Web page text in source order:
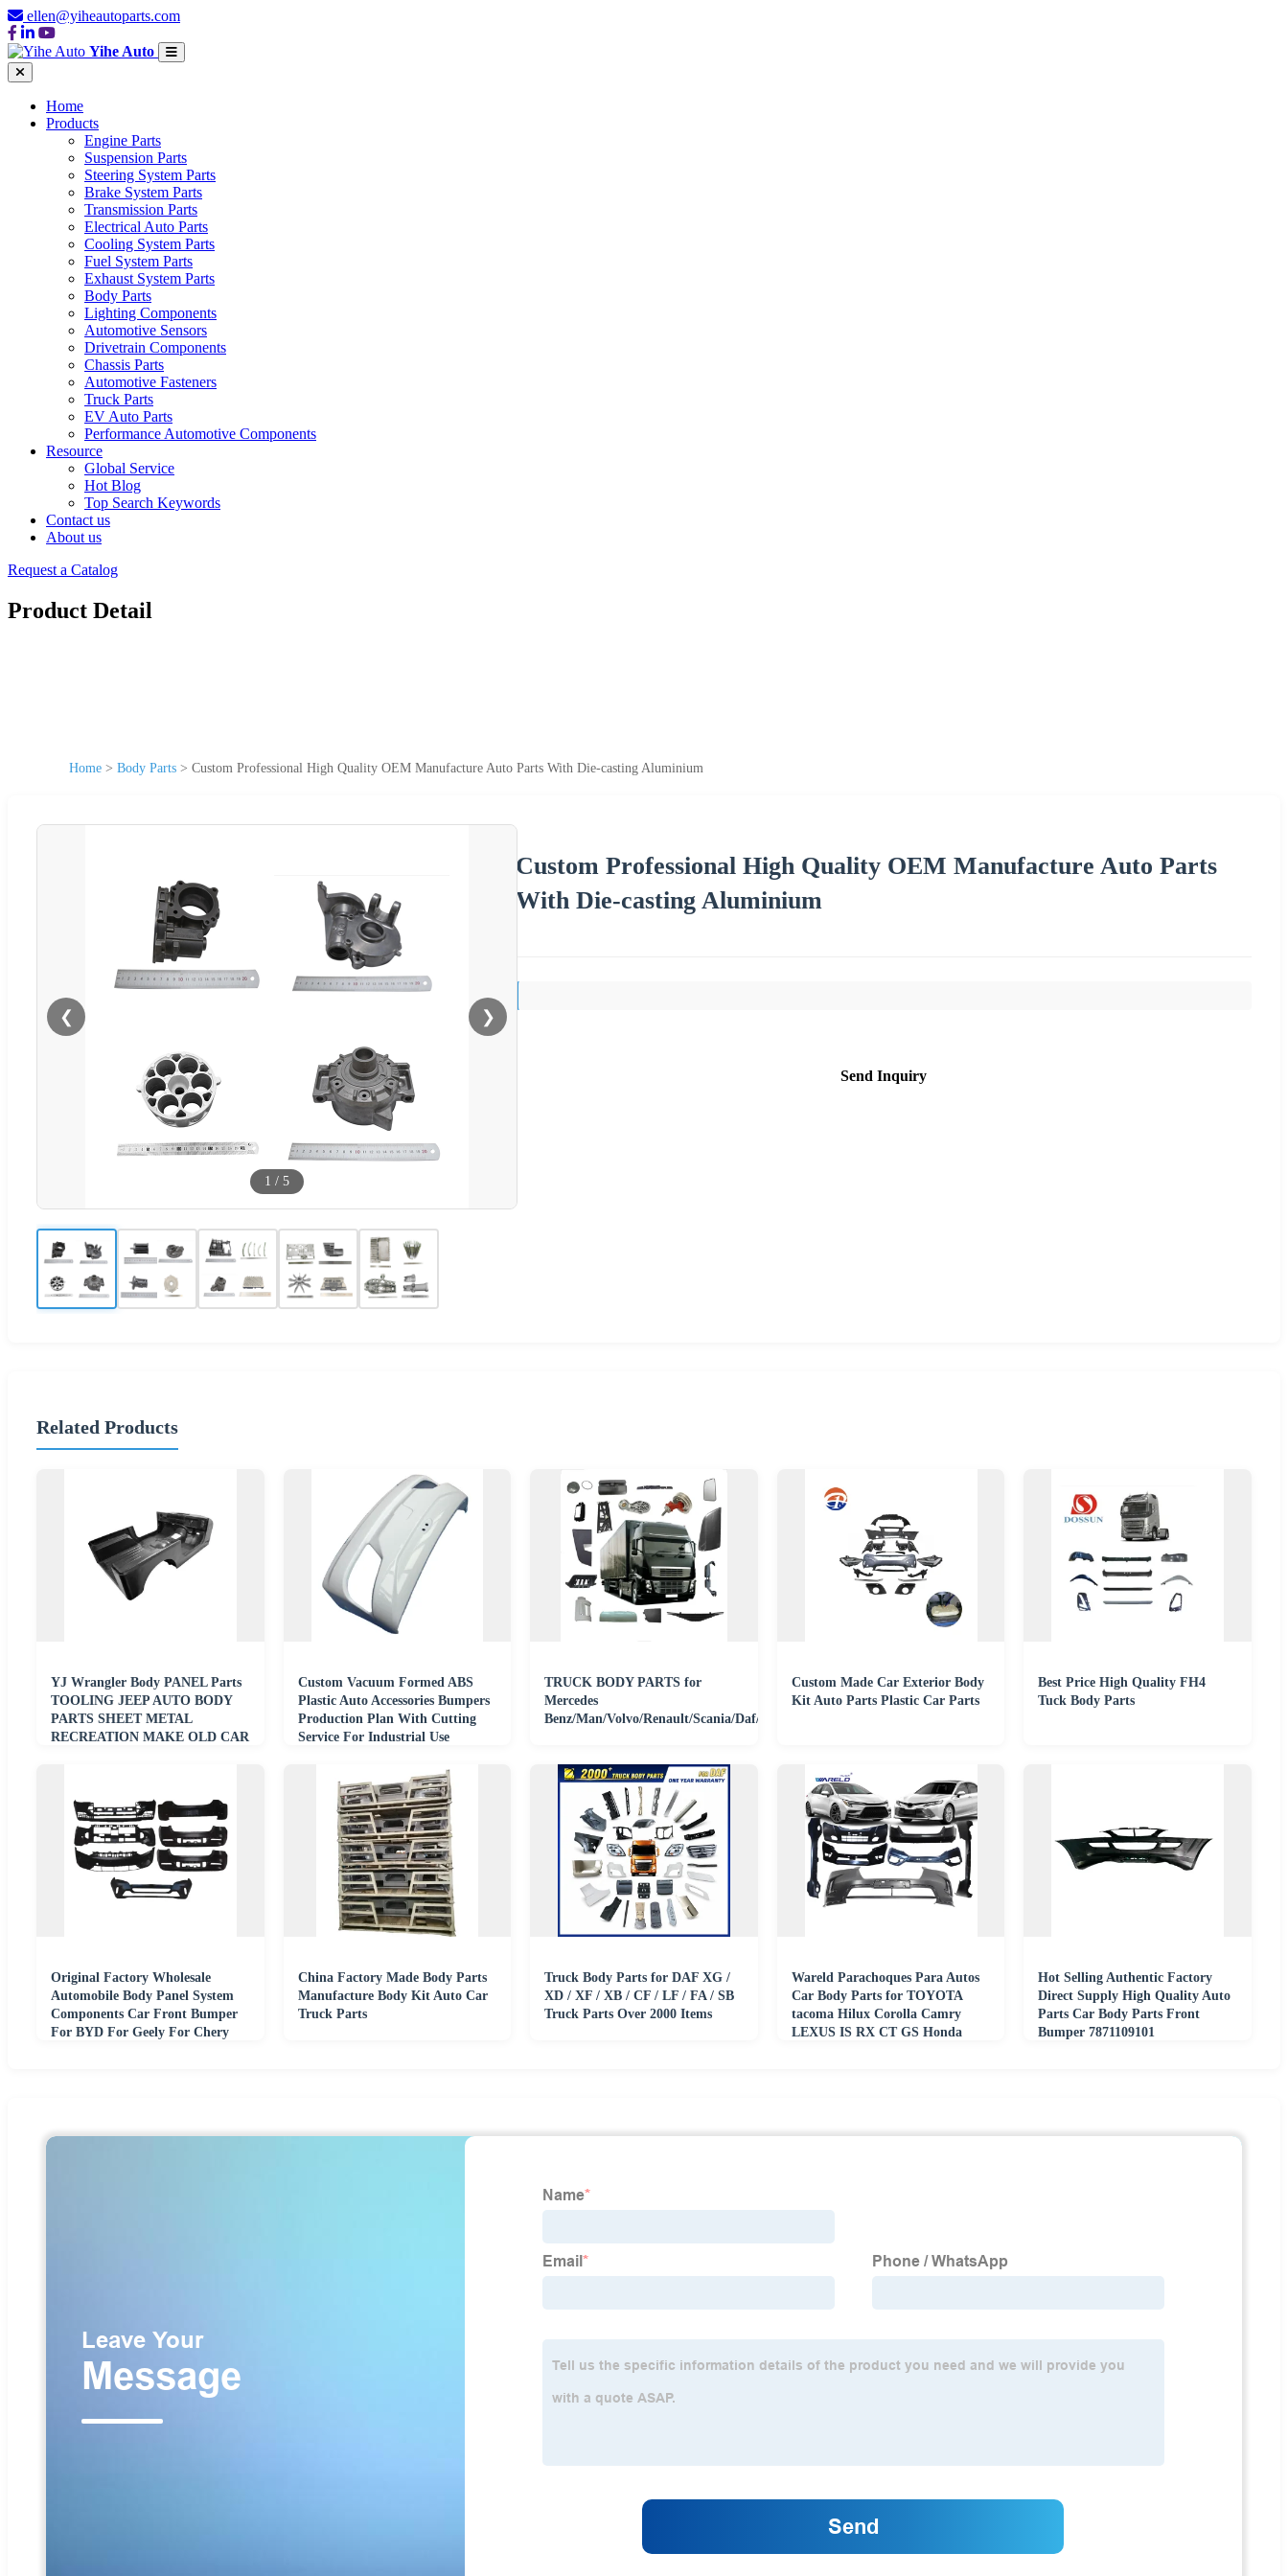
ellen@yiheautoparts.com
Yihe Auto
Home
Products
Engine Parts
Suspension Parts
Steering System Parts
Brake System Parts
Transmission Parts
Electrical Auto Parts
Cooling System Parts
Fuel System Parts
Exhaust System Parts
Body Parts
Lighting Components
Automotive Sensors
Drivetrain Components
Chassis Parts
Automotive Fasteners
Truck Parts
EV Auto Parts
Performance Automotive Components
Resource
Global Service
Hot Blog
Top Search Keywords
Contact us
About us
Request a Catalog
Product Detail
Home > Body Parts > Custom Professional High Quality OEM Manufacture Auto Parts With Die-casting Aluminium
❮ ❯
1 / 5
Custom Professional High Quality OEM Manufacture Auto Parts
With Die-casting Aluminium
Send Inquiry
Related Products
YJ Wrangler Body PANEL Parts
TOOLING JEEP AUTO BODY
PARTS SHEET METAL
RECREATION MAKE OLD CAR
Custom Vacuum Formed ABS
Plastic Auto Accessories Bumpers
Production Plan With Cutting
Service For Industrial Use
TRUCK BODY PARTS for
Mercedes
Benz/Man/Volvo/Renault/Scania/Daf/Iveco/Isuzu
Custom Made Car Exterior Body
Kit Auto Parts Plastic Car Parts
Best Price High Quality FH4
Tuck Body Parts
Original Factory Wholesale
Automobile Body Panel System
Components Car Front Bumper
For BYD For Geely For Chery
China Factory Made Body Parts
Manufacture Body Kit Auto Car
Truck Parts
Truck Body Parts for DAF XG /
XD / XF / XB / CF / LF / FA / SB
Truck Parts Over 2000 Items
Wareld Parachoques Para Autos
Car Body Parts for TOYOTA
tacoma Hilux Corolla Camry
LEXUS IS RX CT GS Honda
Hot Selling Authentic Factory
Direct Supply High Quality Auto
Parts Car Body Parts Front
Bumper 7871109101